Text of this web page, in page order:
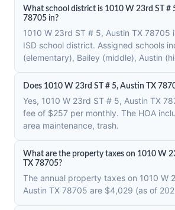
What school district is 1010 W 23rd ST #
78705 in?
1010 W 23rd ST # 5, Austin TX 78705
ISD school district. Assigned schools
(elementary), Bailey (middle), Austin
Does 1010 W 23rd ST # 5, Austin TX
Yes, 1010 W 23rd ST # 5, Austin TX
fee of $257 per monthly. The HOA
area maintenance, trash.
What are the property taxes on 1010 W
TX 78705?
The annual property taxes on 1010 W
Austin TX 78705 are $4,029 (as of